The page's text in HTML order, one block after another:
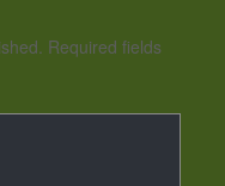
Required fields